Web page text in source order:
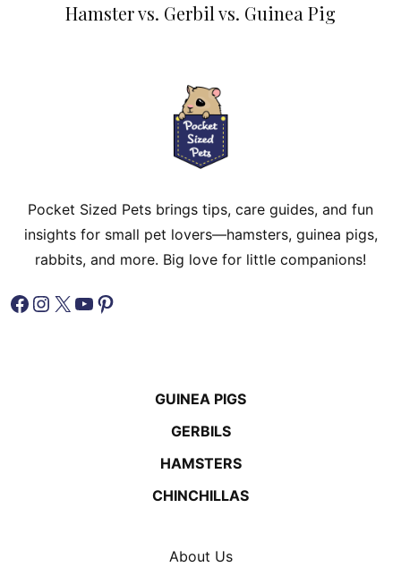
Hamster vs. Gerbil vs. Guinea Pig
Pocket Sized Pets brings tips, care guides, and fun
insights for small pet lovers—hamsters, guinea pigs,
rabbits, and more. Big love for little companions!
Facebook
Instagram
X YouTube
Pinterest
GUINEA PIGS
GERBILS
HAMSTERS
CHINCHILLAS
About Us